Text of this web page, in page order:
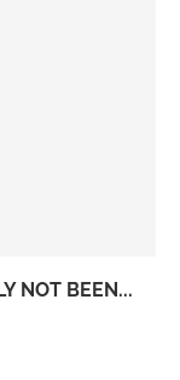
NOT BEEN...